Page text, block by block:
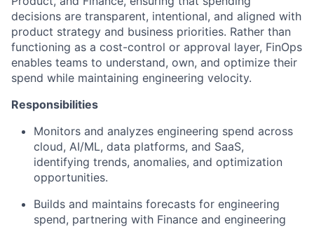
decisions are transparent, intentional, and aligned with
product strategy and business priorities. Rather than
functioning as a cost-control or approval layer, FinOps
enables teams to understand, own, and optimize their
spend while maintaining engineering velocity.
Responsibilities
Monitors and analyzes engineering spend across
cloud, AI/ML, data platforms, and SaaS,
identifying trends, anomalies, and optimization
opportunities.
Builds and maintains forecasts for engineering
spend, partnering with Finance and engineering